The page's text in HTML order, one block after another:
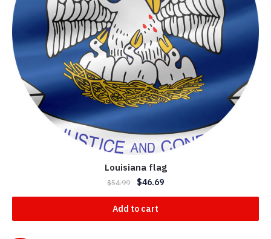
Louisiana flag
$54.99 $46.69
Add to cart